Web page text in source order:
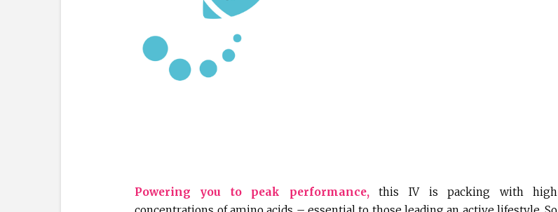
Powering you to peak performance,this IV is packing with high